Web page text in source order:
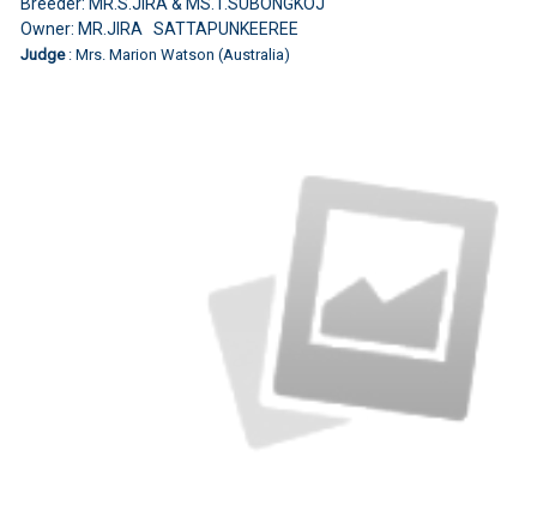
Owner: MR.JIRA SATTAPUNKEEREE
Judge : Mrs. Marion Watson (Australia)